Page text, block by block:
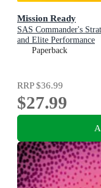
Mission Ready
SAS Commander's
and Elite Performance
Paperback
RRP$36.99
$27.99